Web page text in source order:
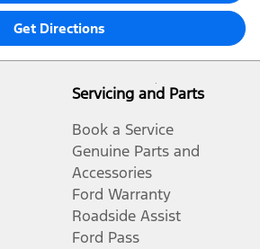
Get Directions
Servicing and Parts
Book a Service
Genuine Parts and
Accessories
Ford Warranty
Roadside Assist
Ford Pass